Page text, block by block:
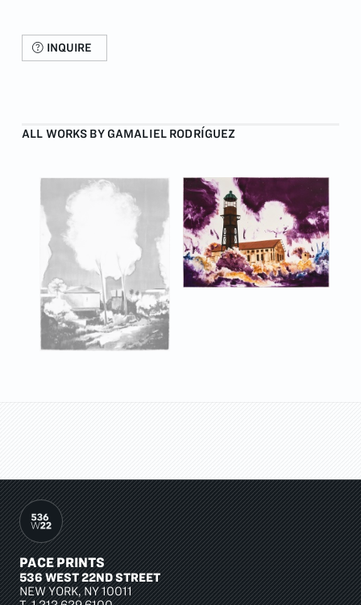
INQUIRE
ALL WORKS BY GAMALIEL RODRÍGUEZ
PACE PRINTS
536 WEST 22ND STREET
NEW YORK, NY 10011